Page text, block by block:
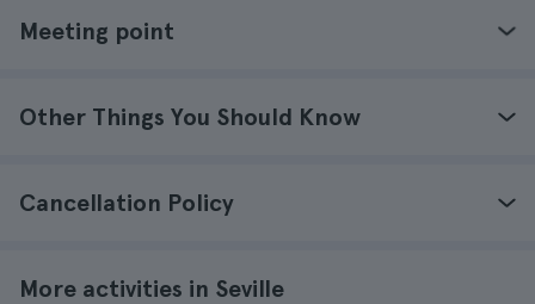
Meeting point
Other Things You Should Know
Cancellation Policy
More activities in Seville